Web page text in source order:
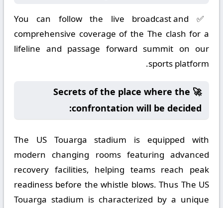
✅ You can follow the live broadcast and
comprehensive coverage of the The clash for a
lifeline and passage forward summit on our
sports platform.
🚀 Secrets of the place where the
confrontation will be decided:
The US Touarga stadium is equipped with
modern changing rooms featuring advanced
recovery facilities, helping teams reach peak
readiness before the whistle blows. Thus The US
Touarga stadium is characterized by a unique